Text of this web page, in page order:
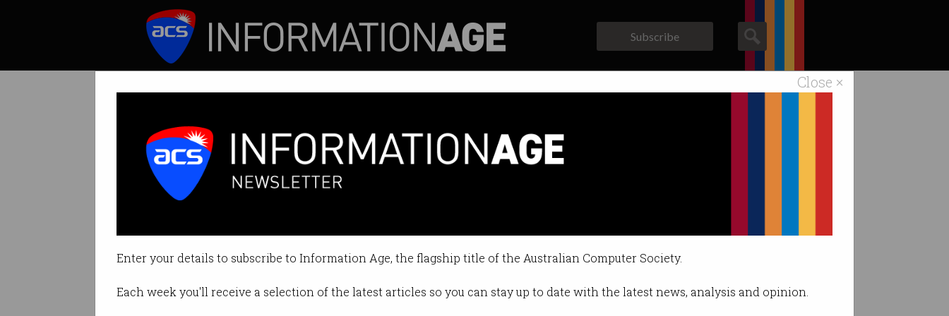
Close ×
Enter your details to subscribe to Information Age, the flagship title of the Australian Computer Society.
Each week you'll receive a selection of the latest articles so you can stay up to date with the latest news, analysis and opinion.
Subscribe
ANZ's new crypto coin highlights de-banking problem
Bank launches the A$DC stablecoin.
By Casey Tonkin on Mar 29 2022 10:43 AM
Print article